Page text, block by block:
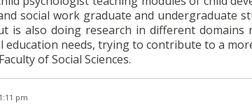
social work graduate and undergraduate
is also doing research in different domains
education needs, trying to contribute to a
of Social Sciences.
pm